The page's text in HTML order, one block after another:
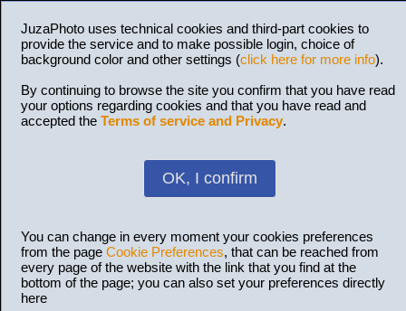
JuzaPhoto uses technical cookies and third-part cookies to
provide the service and to make possible login, choice of
background color and other settings (click here for more info).
By continuing to browse the site you confirm that you have read
your options regarding cookies and that you have read and
accepted the Terms of service and Privacy.
OK, I confirm
You can change in every moment your cookies preferences
from the page Cookie Preferences, that can be reached from
every page of the website with the link that you find at the
bottom of the page; you can also set your preferences directly
here